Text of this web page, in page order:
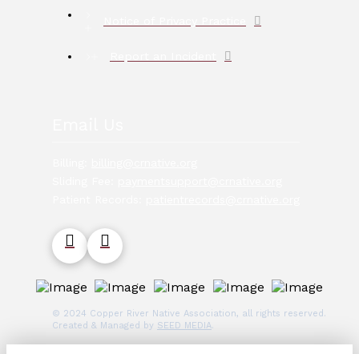
© 2024 Copper River Native Association, all rights reserved.
Created & Managed by SEED MEDIA.